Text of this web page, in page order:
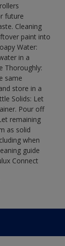
future
Cleaning
paint into
Water:
in a
Thoroughly:
same
store in a
Solids: Let
Pour off
remaining
as solid
when
guide
Connect